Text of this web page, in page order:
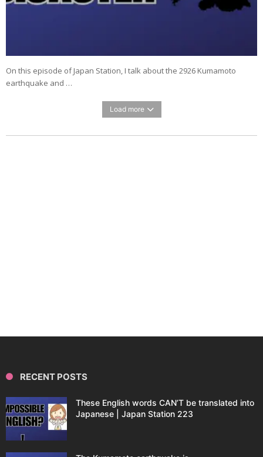
On this episode of Japan Station, I talk about the 2926 Kumamoto
earthquake and …
Load more
RECENT POSTS
These English words CAN’T be translated into
Japanese | Japan Station 223